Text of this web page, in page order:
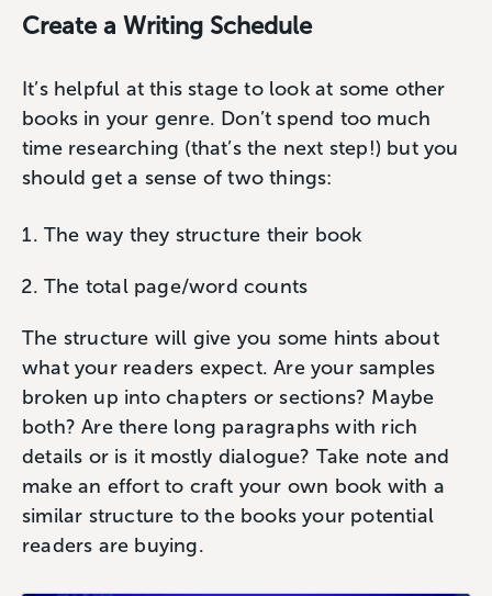
Create a Writing Schedule
It’s helpful at this stage to look at some other
books in your genre. Don’t spend too much
time researching (that’s the next step!) but you
should get a sense of two things:
The way they structure their book
The total page/word counts
The structure will give you some hints about
what your readers expect. Are your samples
broken up into chapters or sections? Maybe
both? Are there long paragraphs with rich
details or is it mostly dialogue? Take note and
make an effort to craft your own book with a
similar structure to the books your potential
readers are buying.